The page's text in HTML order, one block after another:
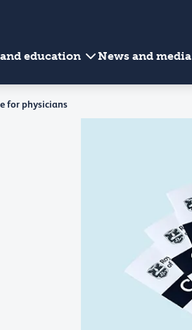
education News and media
for physicians